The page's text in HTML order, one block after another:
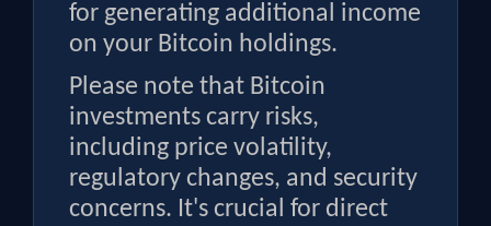
for generating additional income
on your Bitcoin holdings.
Please note that Bitcoin
investments carry risks,
including price volatility,
regulatory changes, and security
concerns. It's crucial for direct